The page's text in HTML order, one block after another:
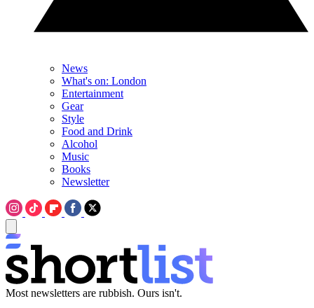
News
What's on: London
Entertainment
Gear
Style
Food and Drink
Alcohol
Music
Books
Newsletter
Most newsletters are rubbish. Ours isn't.